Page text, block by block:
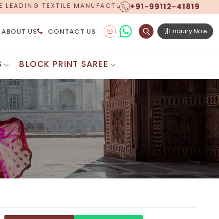
PROUDLY CELEBRATING OVER 5 YEARS OF
+91-99112-41819
ABOUT US CONTACT US Enquiry Now
Saree
Sarees
Saree
Saree
Sarees
Saree
Cotton Saree
Digital Printed Sarees
Floral Print Saree
Printed Linen Saree
Printed Satin Saree
Shibori Saree
Synthetic Printed Saree
Printed Crepe Saree
Printed Brasso Sarees
Mundum Neriyathum
BLOCK PRINT SAREE